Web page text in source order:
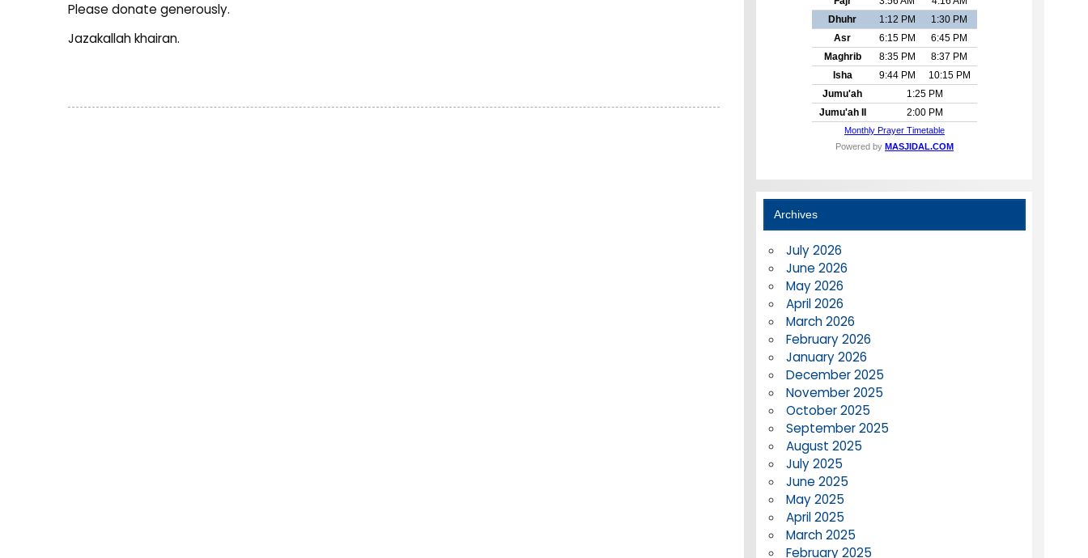
Please donate generously.
Jazakallah khairan.
Archives
July 2026
June 2026
May 2026
April 2026
March 2026
February 2026
January 2026
December 2025
November 2025
October 2025
September 2025
August 2025
July 2025
June 2025
May 2025
April 2025
March 2025
February 2025